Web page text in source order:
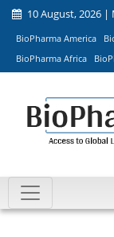
10 August, 2026 |
BioPharma America
BioPharma Africa